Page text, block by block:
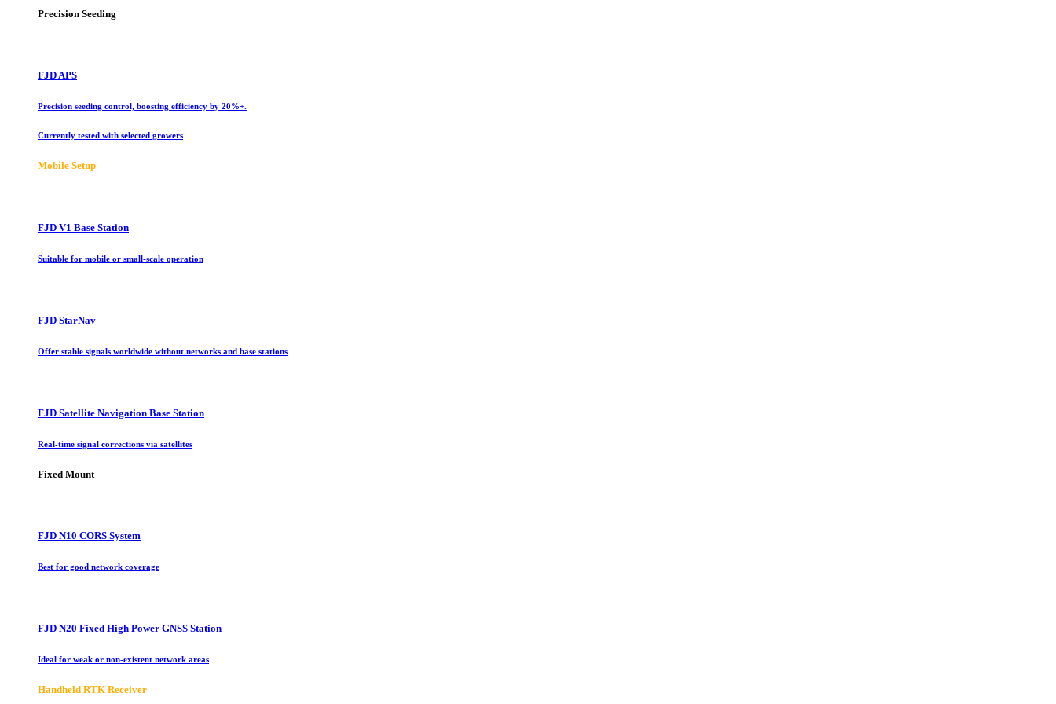
Precision Seeding
FJD APS
Precision seeding control, boosting efficiency by 20%+.
Currently tested with selected growers
Mobile Setup
FJD V1 Base Station
Suitable for mobile or small-scale operation
FJD StarNav
Offer stable signals worldwide without networks and base stations
FJD Satellite Navigation Base Station
Real-time signal corrections via satellites
Fixed Mount
FJD N10 CORS System
Best for good network coverage
FJD N20 Fixed High Power GNSS Station
Ideal for weak or non-existent network areas
Handheld RTK Receiver